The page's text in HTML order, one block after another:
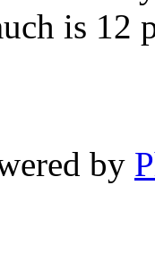
is 12
by